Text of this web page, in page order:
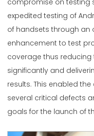
expedited testing of
of handsets through an
enhancement to test
coverage thus
significantly and
results. This enabled
several critical defects
goals for the launch of